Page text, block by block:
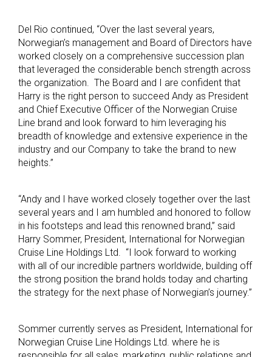
Del Rio continued, “Over the last several years,
Norwegian’s management and Board of Directors have
worked closely on a comprehensive succession plan
that leveraged the considerable bench strength across
the organization. The Board and I are confident that
Harry is the right person to succeed Andy as President
and Chief Executive Officer of the Norwegian Cruise
Line brand and look forward to him leveraging his
breadth of knowledge and extensive experience in the
industry and our Company to take the brand to new
heights.”
“Andy and I have worked closely together over the last
several years and I am humbled and honored to follow
in his footsteps and lead this renowned brand,” said
Harry Sommer, President, International for Norwegian
Cruise Line Holdings Ltd. “I look forward to working
with all of our incredible partners worldwide, building off
the strong position the brand holds today and charting
the strategy for the next phase of Norwegian’s journey.”
Sommer currently serves as President, International for
Norwegian Cruise Line Holdings Ltd. where he is